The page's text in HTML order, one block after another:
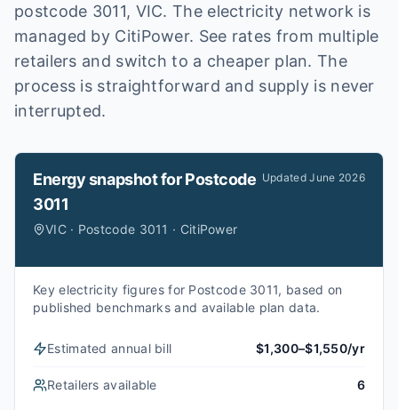
postcode 3011, VIC. The electricity network is
managed by CitiPower. See rates from multiple
retailers and switch to a cheaper plan. The
process is straightforward and supply is never
interrupted.
Energy snapshot forPostcode
3011
VIC · Postcode 3011 · CitiPower
UpdatedJune 2026
Key electricity figures for Postcode 3011, based on
published benchmarks and available plan data.
Estimated annual bill $1,300–$1,550/yr
Retailers available 6